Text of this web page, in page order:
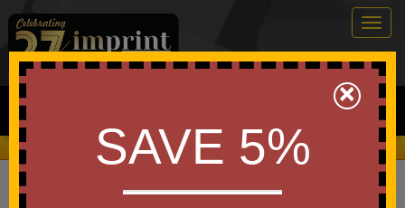
0
Search
We Cover the Fees - You Keep the Savings!
Home Office & Tech»Cell Phone Accessories
×
SAVE 5%